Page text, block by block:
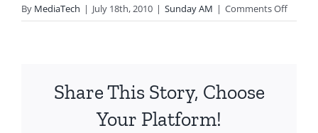
By MediaTech | July 18th, 2010 | Sunday AM | Comments Offon
Share This Story, Choose
Your Platform!